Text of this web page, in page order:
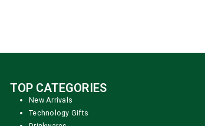
TOP CATEGORIES
New Arrivals
Technology Gifts